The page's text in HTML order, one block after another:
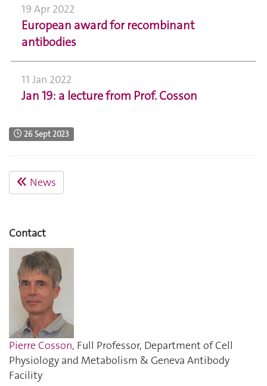
19 Apr 2022
European award for recombinant
antibodies
11 Jan 2022
Jan 19: a lecture from Prof. Cosson
26 Sept 2023
News
Contact
Pierre Cosson, Full Professor, Department of Cell
Physiology and Metabolism & Geneva Antibody
Facility